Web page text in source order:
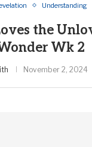
Understanding
the
Wk 2
November 2, 2024